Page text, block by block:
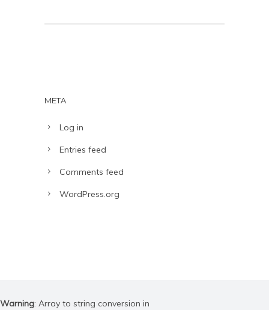
META
Log in
Entries feed
Comments feed
WordPress.org
Warning: Array to string conversion in